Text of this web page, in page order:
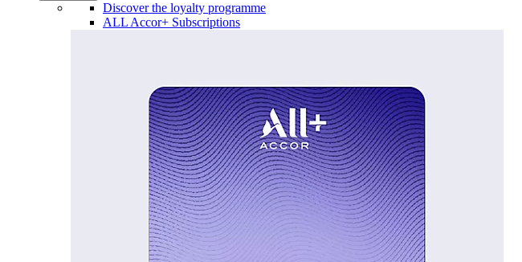
Discover the loyalty programme
ALL Accor+ Subscriptions